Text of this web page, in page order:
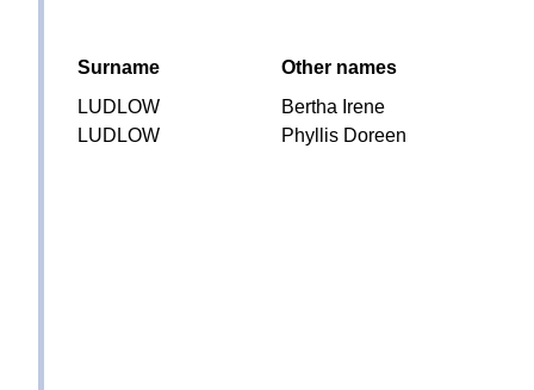
Surname
Other names
LUDLOW
Bertha Irene
LUDLOW
Phyllis Doreen